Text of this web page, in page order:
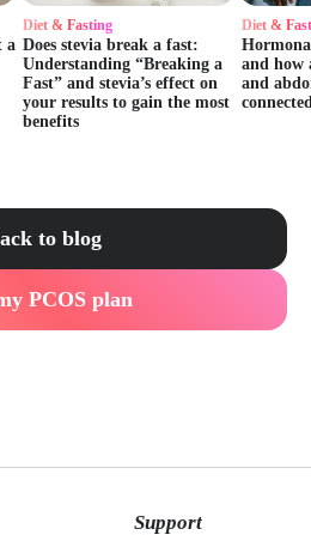
a
Diet & Fasting
Does stevia break a fast:
Understanding “Breaking a
Fast” and stevia’s effect on
your results to gain the most
benefits
Diet &
and how
and
to blog
PCOS plan
Support